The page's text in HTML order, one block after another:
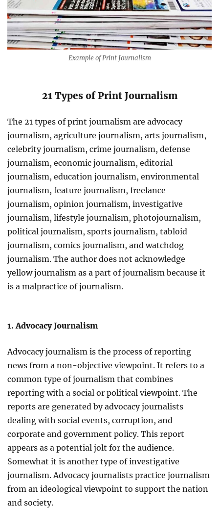
Example of Print Journalism
21 Types ofPrint Journalism
The 21 types of print journalism are advocacy
journalism, agriculture journalism, arts journalism,
celebrity journalism, crime journalism, defense
journalism, economic journalism, editorial
journalism, education journalism, environmental
journalism, feature journalism, freelance
journalism, opinion journalism, investigative
journalism, lifestyle journalism, photojournalism,
political journalism, sports journalism, tabloid
journalism, comics journalism, and watchdog
journalism. The author does not acknowledge
yellow journalism as a part of journalism because it
is a malpractice of journalism.
1. Advocacy Journalism
Advocacy journalism is the process of reporting
news from a non-objective viewpoint. It refers to a
common type of journalism that combines
reporting with a social or political viewpoint. The
reports are generated by advocacy journalists
dealing with social events, corruption, and
corporate and government policy. This report
appears as a potential jolt for the audience.
Somewhat it is another type of investigative
journalism. Advocacy journalists practice journalism
from an ideological viewpoint to support the nation
and society.